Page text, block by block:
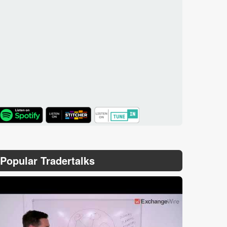
TuneIn
Popular Tradertalks